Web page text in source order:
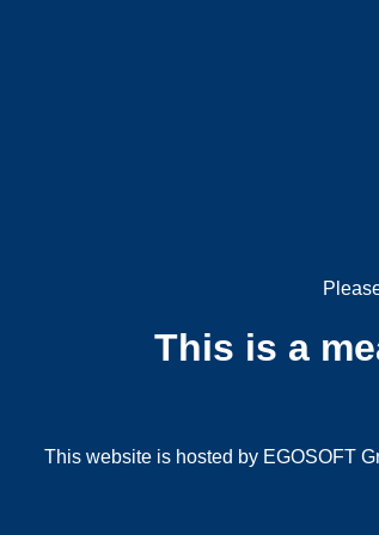
This is a
This website is hosted by EGOSOFT